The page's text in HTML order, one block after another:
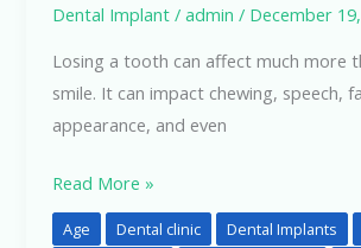
Dental Implant /admin/ December
Losing a tooth can affect much more
smile. It can impact chewing, speech,
appearance, and even
Read More »
Age Dental clinic Dental Implants